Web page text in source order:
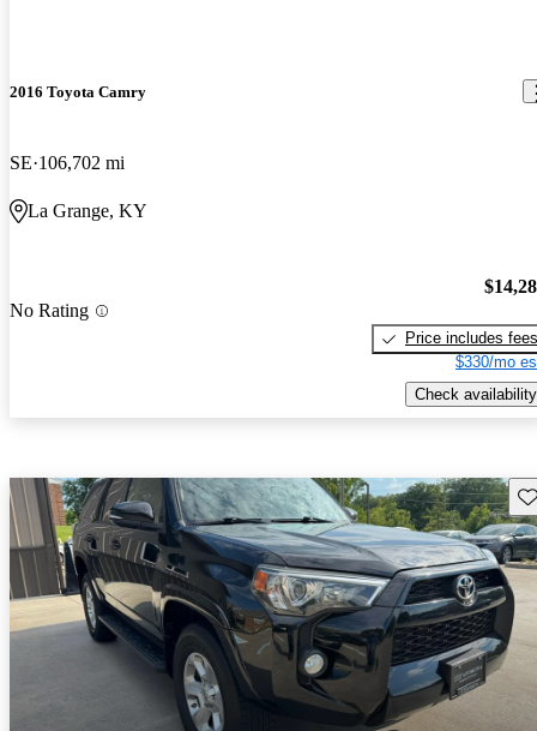
2016 Toyota Camry
SE 106,702 mi
La Grange, KY
No Rating
Price includes fees
$330/mo
Check availability